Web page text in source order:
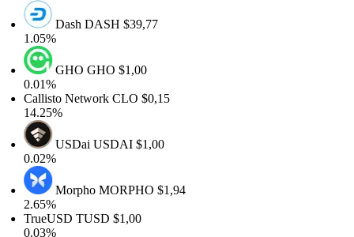
DashDASH$39,77
1.05%
GHOGHO$1,00
0.01%
Callisto NetworkCLO$0,15
14.25%
USDaiUSDAI$1,00
0.02%
MorphoMORPHO$1,94
2.65%
TrueUSDTUSD$1,00
0.03%